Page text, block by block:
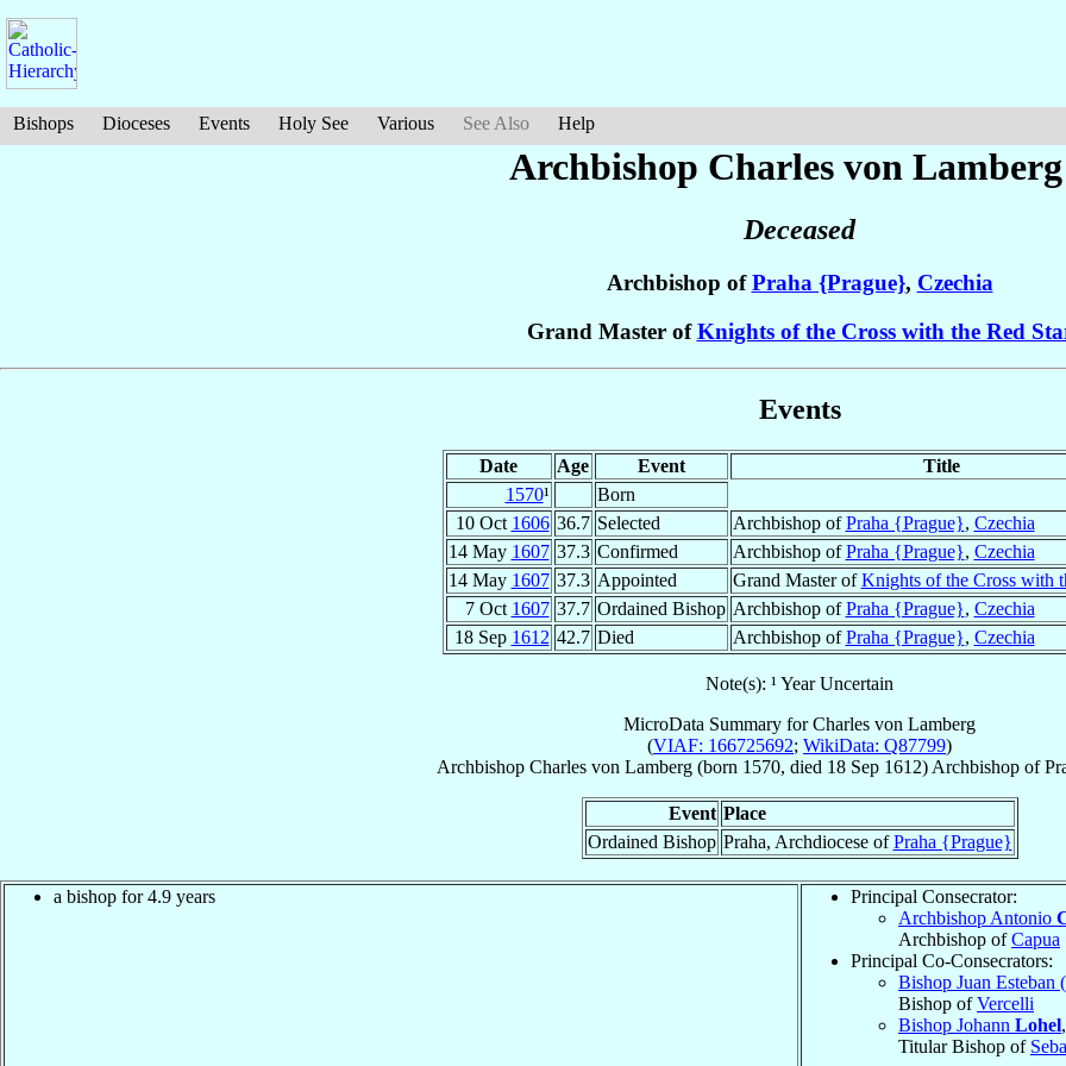
Bishops Dioceses Events Holy See Various See Also Help
Archbishop Charles von Lamberg
Deceased
Archbishop ofPraha {Prague}, Czechia
Grand Master ofKnights of the Cross with the Red
Events
Date Age Event
Title
1570¹
Born
10 Oct 1606 36.7 Selected Archbishop ofPraha {Prague}, Czechia
14 May 1607 37.3 Confirmed Archbishop ofPraha {Prague}, Czechia
14 May 1607 37.3 Appointed Grand Master ofKnights of the Cross with
7 Oct 1607 37.7 Ordained Bishop Archbishop ofPraha {Prague}, Czechia
18 Sep 1612 42.7 Died Archbishop ofPraha {Prague}, Czechia
Note(s): ¹ Year Uncertain
MicroData Summary forCharles von Lamberg
(VIAF: 166725692; WikiData: Q87799)
Archbishop Charles von Lamberg(born 1570, died 18 Sep 1612) Archbishopof
Event Place
Ordained Bishop Praha, Archdiocese ofPraha {Prague}
a bishop for 4.9 years
Principal Consecrator:
Archbishop Antonio
Archbishop ofCapua
Principal Co-Consecrators:
Bishop Juan
Bishop ofVercelli
Bishop Johann Lohel
Titular Bishop of